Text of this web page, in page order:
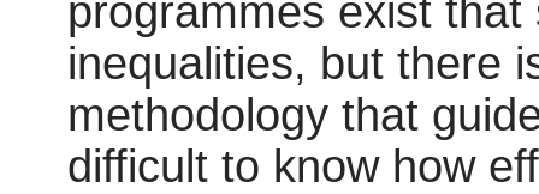
programmes exist
inequalities, but there
methodology that
difficult to know how